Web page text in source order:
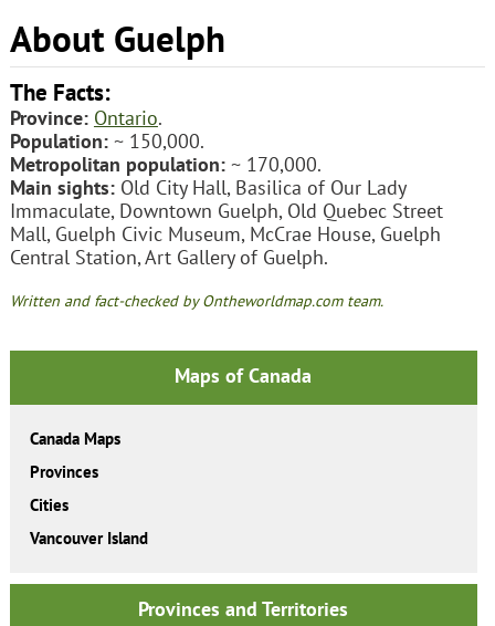
About Guelph
The Facts:
Province: Ontario.
Population:~ 150,000.
Metropolitan population:~ 170,000.
Main sights:Old City Hall, Basilica of Our Lady
Immaculate, Downtown Guelph, Old Quebec Street
Mall, Guelph Civic Museum, McCrae House, Guelph
Central Station, Art Gallery of Guelph.
Written and fact-checked by Ontheworldmap.com team.
Maps of Canada
Canada Maps
Provinces
Cities
Vancouver Island
Provinces and Territories